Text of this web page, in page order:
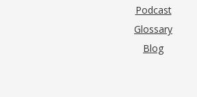
Podcast
Glossary
Blog